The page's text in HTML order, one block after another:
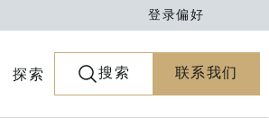
登录偏好
探索 搜索 联系我们